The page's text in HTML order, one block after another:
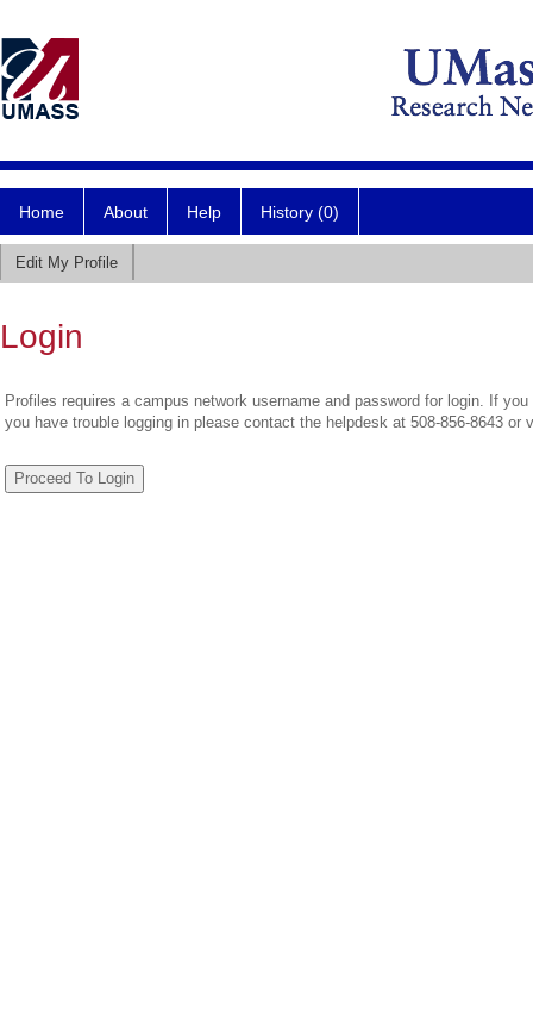
Home About Help History (0)
Edit My Profile
Login
Profiles requires a campus network username and password for login. If
you have trouble logging in please contact the helpdesk at 508-856-8643 or